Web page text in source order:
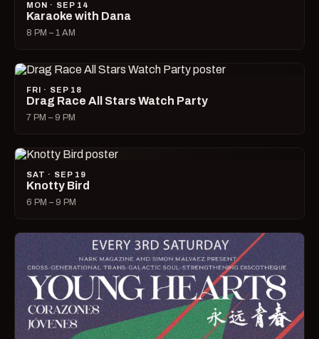
MON · SEP 14
Karaoke with Dana
8 PM – 1 AM
FRI · SEP 18
Drag Race All Stars Watch Party
7 PM – 9 PM
SAT · SEP 19
Knotty Bird
6 PM – 9 PM